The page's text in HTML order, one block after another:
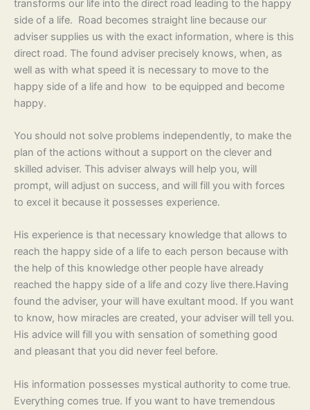
transforms our life into the direct road leading to the happy
side of a life. Road becomes straight line because our
adviser supplies us with the exact information, where is this
direct road. The found adviser precisely knows, when, as
well as with what speed it is necessary to move to the
happy side of a life and how to be equipped and become
happy.
You should not solve problems independently, to make the
plan of the actions without a support on the clever and
skilled adviser. This adviser always will help you, will
prompt, will adjust on success, and will fill you with forces
to excel it because it possesses experience.
His experience is that necessary knowledge that allows to
reach the happy side of a life to each person because with
the help of this knowledge other people have already
reached the happy side of a life and cozy live there.Having
found the adviser, your will have exultant mood. If you want
to know, how miracles are created, your adviser will tell you.
His advice will fill you with sensation of something good
and pleasant that you did never feel before.
His information possesses mystical authority to come true.
Everything comes true. If you want to have tremendous